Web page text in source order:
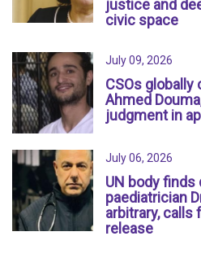
justice and
civic space
July 09, 2026
CSOs
Ahmed
judgment in
July 06, 2026
UN body finds
paediatrician
arbitrary, calls
release